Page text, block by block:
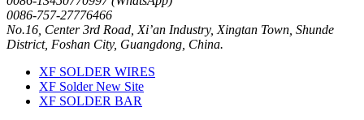
0086-757-27776466
No.16, Center 3rd Road, Xi’an Industry, Xingtan Town, Shunde
District, Foshan City, Guangdong, China.
XF SOLDER WIRES
XF Solder New Site
XF SOLDER BAR